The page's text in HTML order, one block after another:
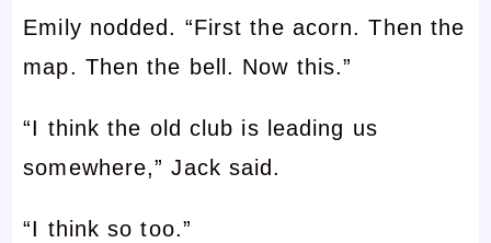
Emily nodded. “First the acorn. Then the
map. Then the bell. Now this.”
“I think the old club is leading us
somewhere,” Jack said.
“I think so too.”